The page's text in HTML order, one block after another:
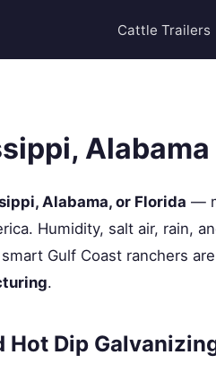
Cattle Trailers
Alabama
Alabama, or Florida —
Humidity, salt air, rain,
Gulf Coast ranchers
.
Hot Dip